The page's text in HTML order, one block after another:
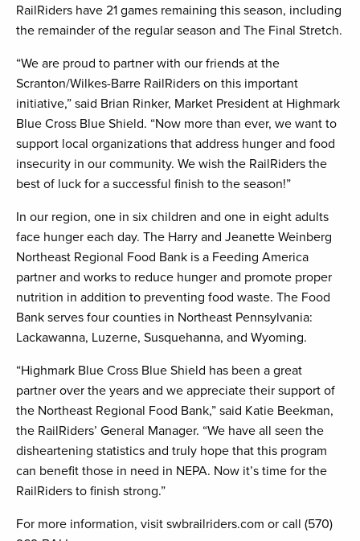
RailRiders have 21 games remaining this season, including
the remainder of the regular season and The Final Stretch.
“We are proud to partner with our friends at the
Scranton/Wilkes-Barre RailRiders on this important
initiative,” said Brian Rinker, Market President at Highmark
Blue Cross Blue Shield. “Now more than ever, we want to
support local organizations that address hunger and food
insecurity in our community. We wish the RailRiders the
best of luck for a successful finish to the season!”
In our region, one in six children and one in eight adults
face hunger each day. The Harry and Jeanette Weinberg
Northeast Regional Food Bank is a Feeding America
partner and works to reduce hunger and promote proper
nutrition in addition to preventing food waste. The Food
Bank serves four counties in Northeast Pennsylvania:
Lackawanna, Luzerne, Susquehanna, and Wyoming.
“Highmark Blue Cross Blue Shield has been a great
partner over the years and we appreciate their support of
the Northeast Regional Food Bank,” said Katie Beekman,
the RailRiders’ General Manager. “We have all seen the
disheartening statistics and truly hope that this program
can benefit those in need in NEPA. Now it’s time for the
RailRiders to finish strong.”
For more information, visit swbrailriders.com or call (570)